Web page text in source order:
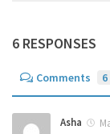
6 RESPONSES
Comments 6
Asha